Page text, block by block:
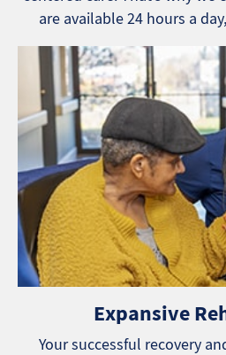
are available 24 hours a
Expansive
Your successful recovery